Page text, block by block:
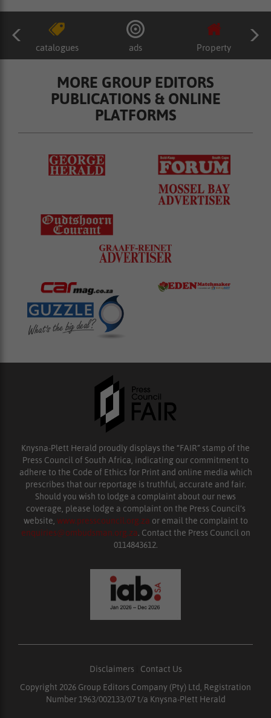
catalogues ads Property
MORE GROUP EDITORS
PUBLICATIONS & ONLINE
PLATFORMS
Knysna-Plett Herald proudly displays the “FAIR” stamp of the
Press Council of South Africa, indicating our commitment to
adhere to the Code of Ethics for Print and online media which
prescribes that our reportage is truthful, accurate and fair.
Should you wish to lodge a complaint about our news
coverage, please lodge a complaint on the Press Council’s
website, www.presscouncil.org.za or email the complaint to
enquiries@ombudsman.org.za. Contact the Press Council on
0114843612.
Disclaimers
Contact Us
Copyright 2026 Group Editors Company (Pty) Ltd, Registration
Number 1963/002133/07 t/a Knysna-Plett Herald